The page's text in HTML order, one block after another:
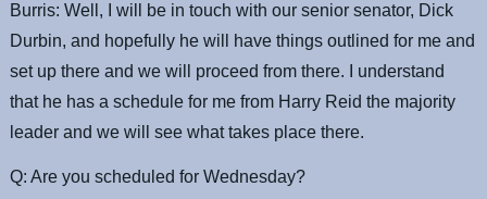
Burris: Well, I will be in touch with our senior senator, Dick
Durbin, and hopefully he will have things outlined for me and
set up there and we will proceed from there. I understand
that he has a schedule for me from Harry Reid the majority
leader and we will see what takes place there.
Q: Are you scheduled for Wednesday?